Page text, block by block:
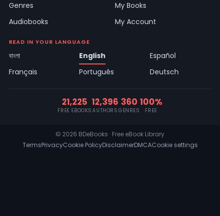
Genres
Audiobooks
My Books
My Account
READ IN YOUR LANGUAGE
বাংলা English
Español
Français
Português Deutsch
21,225
FREE EBOOKS
12,396
AUTHORS
360
GENRES
100%
FREE
© 2026 BDeBooks · Free eBook Library
TermsPrivacyCookie PolicyDisclaimerDMCACookie settings